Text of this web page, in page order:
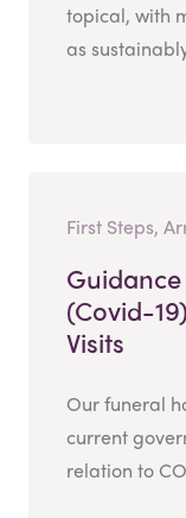
topical, with
as
First Steps,
(Covid-
Visits
Our funeral
current
relation to